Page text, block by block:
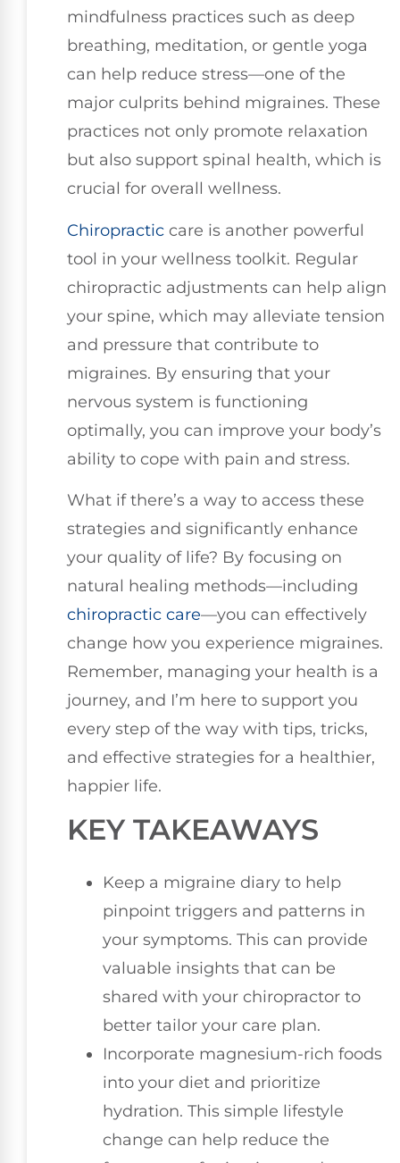
mindfulness practices such as deep
breathing, meditation, or gentle yoga
can help reduce stress—one of the
major culprits behind migraines. These
practices not only promote relaxation
but also support spinal health, which is
crucial for overall wellness.
Chiropractic care is another powerful
tool in your wellness toolkit. Regular
chiropractic adjustments can help align
your spine, which may alleviate tension
and pressure that contribute to
migraines. By ensuring that your
nervous system is functioning
optimally, you can improve your body’s
ability to cope with pain and stress.
What if there’s a way to access these
strategies and significantly enhance
your quality of life? By focusing on
natural healing methods—including
chiropractic care—you can effectively
change how you experience migraines.
Remember, managing your health is a
journey, and I’m here to support you
every step of the way with tips, tricks,
and effective strategies for a healthier,
happier life.
KEY TAKEAWAYS
Keep a migraine diary to help
pinpoint triggers and patterns in
your symptoms. This can provide
valuable insights that can be
shared with your chiropractor to
better tailor your care plan.
Incorporate magnesium-rich foods
into your diet and prioritize
hydration. This simple lifestyle
change can help reduce the